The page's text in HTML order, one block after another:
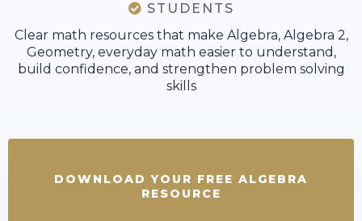
STUDENTS
Clear math resources that make Algebra, Algebra 2,
Geometry, everyday math easier to understand,
build confidence, and strengthen problem solving
skills
DOWNLOAD YOUR FREE ALGEBRA
RESOURCE